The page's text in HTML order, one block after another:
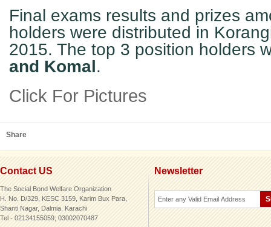
Final exams results and prizes
holders were distributed in
2015. The top 3 position holders
and Komal.
Click For Pictures
Share
Contact US
The Social Bond Welfare Organization
H. No. D/329, KESC 3159, Karim Bux Para,
Shanti Nagar, Dalmia. Karachi
Tel - 02134155059; 03002070487
Newsletter